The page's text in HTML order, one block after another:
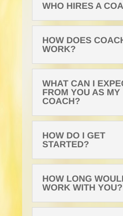
WHO HIRES A
HOW DOES
WORK?
WHAT CAN I
FROM YOU AS MY
COACH?
HOW DO I GET
STARTED?
HOW LONG
WORK WITH YOU?